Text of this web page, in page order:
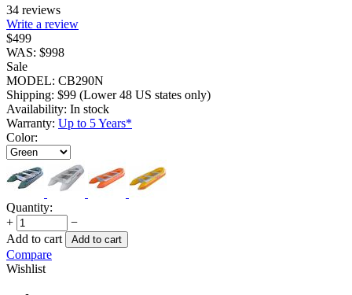
34 reviews
Write a review
$499
WAS: $998
Sale
MODEL: CB290N
Shipping: $99 (Lower 48 US states only)
Availability: In stock
Warranty: Up to 5 Years*
Color:
Quantity:
+
−
Add to cart
Add to cart
Compare
Wishlist